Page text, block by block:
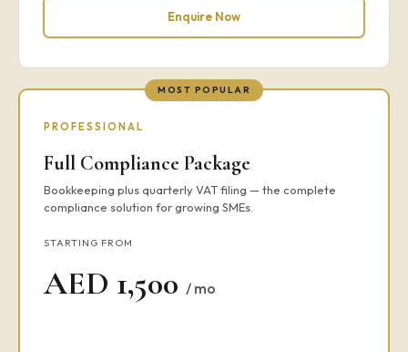
Enquire Now
MOST POPULAR
PROFESSIONAL
Full Compliance Package
Bookkeeping plus quarterly VAT filing — the complete
compliance solution for growing SMEs.
STARTING FROM
AED 1,500 / mo